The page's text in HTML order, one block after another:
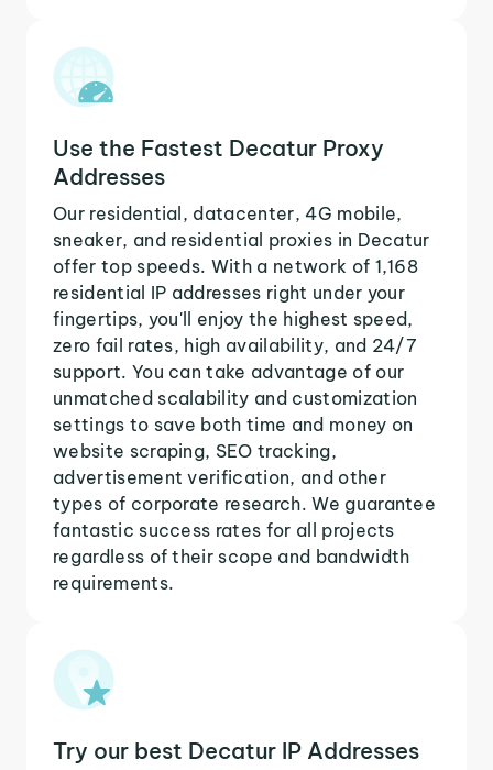
Use the Fastest Decatur Proxy
Addresses
Our residential, datacenter, 4G mobile,
sneaker, and residential proxies in Decatur
offer top speeds. With a network of 1,168
residential IP addresses right under your
fingertips, you'll enjoy the highest speed,
zero fail rates, high availability, and 24/7
support. You can take advantage of our
unmatched scalability and customization
settings to save both time and money on
website scraping, SEO tracking,
advertisement verification, and other
types of corporate research. We guarantee
fantastic success rates for all projects
regardless of their scope and bandwidth
requirements.
Try our best Decatur IP Addresses